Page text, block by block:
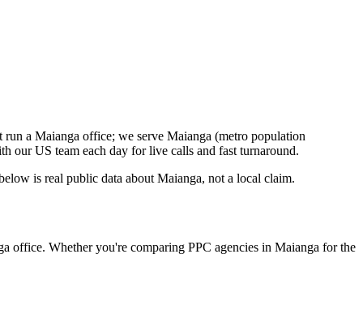
a Maianga office; we serve Maianga (metro population
our US team each day for live calls and fast turnaround.
is real public data about Maianga, not a local claim.
office. Whether you're comparing PPC agencies in Maianga for the